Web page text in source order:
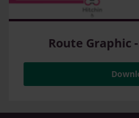
Route Graphic